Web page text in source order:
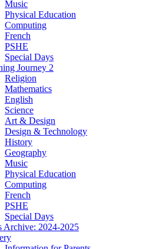
Music
Physical Education
Computing
French
PSHE
Special Days
Journey 2
Religion
Mathematics
English
Science
Art & Design
Design & Technology
History
Geography
Music
Physical Education
Computing
French
PSHE
Special Days
Archive: 2024-2025